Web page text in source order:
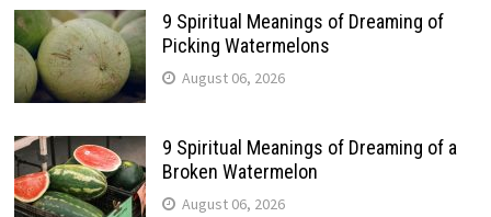
9 Spiritual Meanings of Dreaming of
Picking Watermelons
August 06, 2026
9 Spiritual Meanings of Dreaming of a
Broken Watermelon
August 06, 2026